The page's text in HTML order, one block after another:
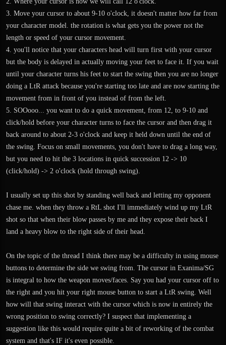
3. Move your cursor to about 9-10 o'clock, it doesn't matter how far from
your character model. the rotation is what gets you the power not the
length or speed of your cursor movement.
4. you'll notice that your characters head will turn first with your cursor
but the body is delayed in actually moving your feet to face it. If you wait
until your character turns his feet to start the swing then you are no longer
doing a LtR attack because you're starting too late and are now starting the
movement from in front of you instead of from the left.
5. SOOooo... you want to do a quick movement, from 12, to 9-10 and
click/hold before your character turns to face the cursor and then drag it
back around to about 2-3 o'clock and keep it held down until the end of
the swing. Focus on small movements, you don't have to drag a long way,
but you need to hit the 3 locations in quick succession 12 -> 10
(click/hold) -> 2 o'clock (hold through swing).
I usually set up this shot by standing well back and letting my opponent
chase me. when they throw a RtL shot I'll immediately wind up my LtR
shot so that when their blow passes by me and they expose their back I
land a heavy blow to the right side of their head.
On the topic of the thread I think there may be a difficulty in using mouse
buttons to determine the side we swing from. The cursor in Exanima/SG
is integral to how the weapon moves/faces. Say you had your cursor off to
the right and you hit your right mouse button to start a LtR swing. Well
how will that swing interact with the cursor which is now in entirely the
wrong position to swing correctly? I suspect that implementing a
suggestion like this would require quite a bit of reworking of the combat
system and that's IF it's even possible.